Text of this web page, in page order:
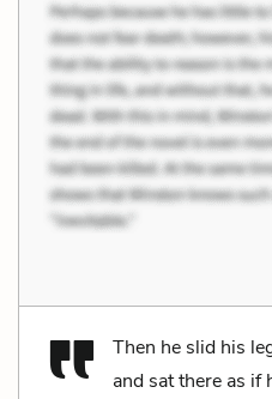
Then he slid his
and sat there as if